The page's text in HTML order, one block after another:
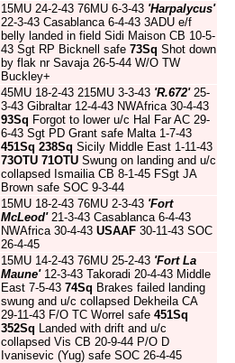
15MU 24-2-43 76MU 6-3-43 'Harpalycus'
22-3-43 Casablanca 6-4-43 3ADU e/f
belly landed in field Sidi Maison CB 10-5-
43 Sgt RP Bicknell safe 73Sq Shot down
by flak nr Savaja 26-5-44 W/O TW
Buckley+
45MU 18-2-43 215MU 3-3-43 'R.672'25-
3-43 Gibraltar 12-4-43 NWAfrica 30-4-43
93Sq Forgot to lower u/c Hal Far AC 29-
6-43 Sgt PD Grant safe Malta 1-7-43
451Sq 238Sq Sicily Middle East 1-11-43
73OTU 71OTU Swung on landing and u/c
collapsed Ismailia CB 8-1-45 FSgt JA
Brown safe SOC 9-3-44
15MU 18-2-43 76MU 2-3-43 'Fort
McLeod'21-3-43 Casablanca 6-4-43
NWAfrica 30-4-43 USAAF 30-11-43 SOC
26-4-45
15MU 14-2-43 76MU 25-2-43 'Fort La
Maune'12-3-43 Takoradi 20-4-43 Middle
East 7-5-43 74Sq Brakes failed landing
swung and u/c collapsed Dekheila CA
29-11-43 F/O TC Worrel safe 451Sq
352Sq Landed with drift and u/c
collapsed Vis CB 20-9-44 P/O D
Ivanisevic (Yug) safe SOC 26-4-45